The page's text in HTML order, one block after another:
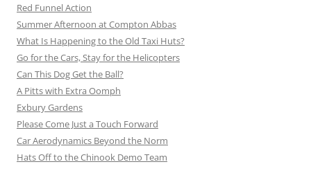
Red Funnel Action
Summer Afternoon at Compton Abbas
What Is Happening to the Old Taxi Huts?
Go for the Cars, Stay for the Helicopters
Can This Dog Get the Ball?
A Pitts with Extra Oomph
Exbury Gardens
Please Come Just a Touch Forward
Car Aerodynamics Beyond the Norm
Hats Off to the Chinook Demo Team